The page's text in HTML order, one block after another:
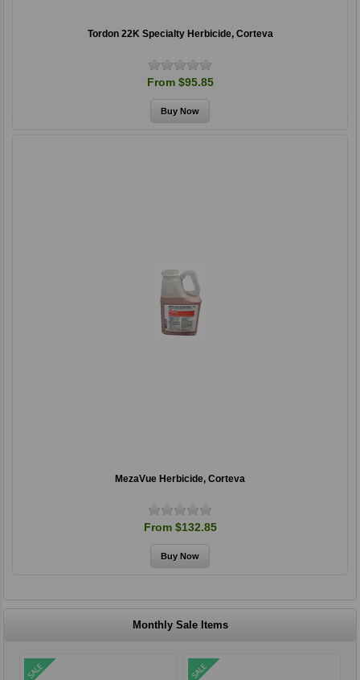
Tordon 22K Specialty Herbicide, Corteva
From $95.85
MezaVue Herbicide, Corteva
From $132.85
Monthly Sale Items